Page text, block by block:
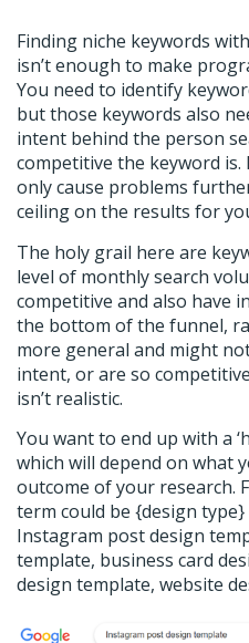
Finding niche keywords
isn’t enough to make
You need to identify
but those keywords also
intent behind the person
competitive the keyword
only cause problems
ceiling on the results for
The holy grail here are
level of monthly search
competitive and also have
the bottom of the funnel,
more general and might
intent, or are so
isn’t realistic.
You want to end up with a
which will depend on what
outcome of your research.
term could be {design
Instagram post design
template, business card
design template, website